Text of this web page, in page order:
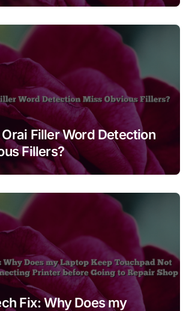
Filler Word Detection
Fillers?
Fix: Why Does my